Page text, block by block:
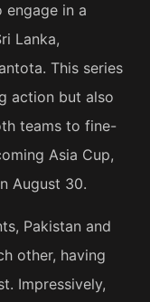
engage in a
Lanka,
This series
action but also
teams to fine-
Asia Cup,
August 30.
Pakistan and
other, having
Impressively,